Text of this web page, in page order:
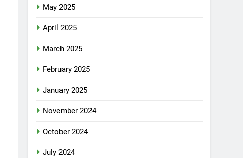
May 2025
April 2025
March 2025
February 2025
January 2025
November 2024
October 2024
July 2024